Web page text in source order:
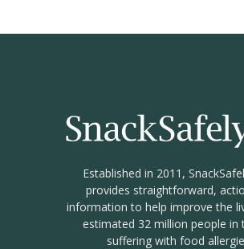
Established in 2011,
provides straightforward,
information to help improve the
estimated 32 million people in
suffering with food